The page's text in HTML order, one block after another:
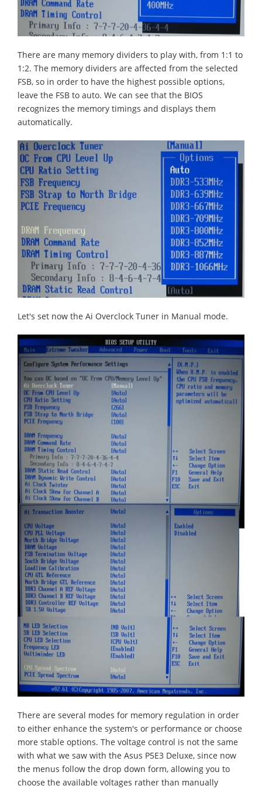
There are many memory dividers to play with, from 1:1 to
1:2. The memory dividers are affected from the selected
FSB, so in order to have the highest possible options,
leave the FSB to auto. We can see that the BIOS
recognizes the memory timings and displays them
automatically.
Let's set now the Ai Overclock Tuner in Manual mode.
There are several modes for memory regulation in order
to either enhance the system's or performance or choose
more stable options. The voltage control is not the same
with what we saw with the Asus P5E3 Deluxe, since now
the menus follow the drop down form, allowing you to
choose the available voltages rather than manually